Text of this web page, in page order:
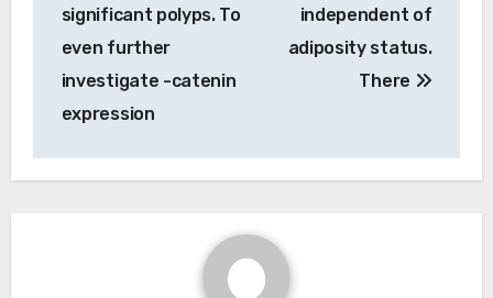
significant polyps. To
even further
investigate -catenin
expression
independent of
adiposity status.
There